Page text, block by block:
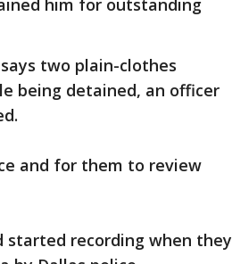
him for outstanding
two plain-clothes
being detained, an officer
and for them to review
started recording when they